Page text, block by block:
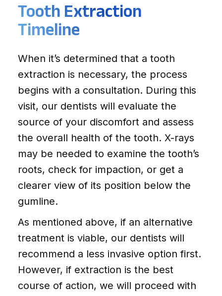
Tooth Extraction
Timeline
When it’s determined that a tooth
extraction is necessary, the process
begins with a consultation. During this
visit, our dentists will evaluate the
source of your discomfort and assess
the overall health of the tooth. X-rays
may be needed to examine the tooth’s
roots, check for impaction, or get a
clearer view of its position below the
gumline.
As mentioned above, if an alternative
treatment is viable, our dentists will
recommend a less invasive option first.
However, if extraction is the best
course of action, we will proceed with